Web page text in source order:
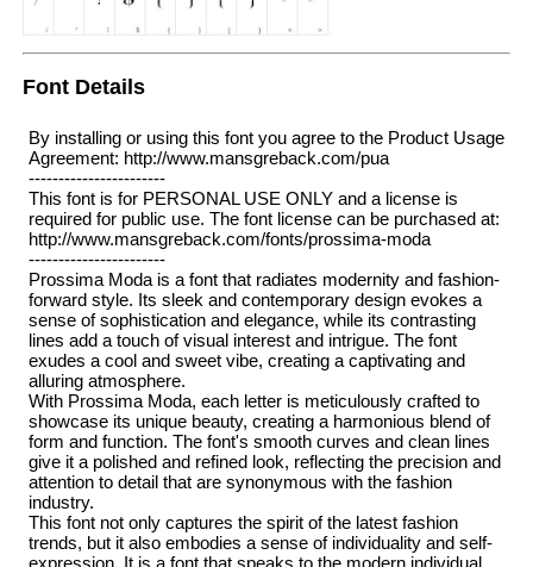
Font Details
By installing or using this font you agree to the Product Usage
Agreement: http://www.mansgreback.com/pua
-----------------------
This font is for PERSONAL USE ONLY and a license is
required for public use. The font license can be purchased at:
http://www.mansgreback.com/fonts/prossima-moda
-----------------------
Prossima Moda is a font that radiates modernity and fashion-
forward style. Its sleek and contemporary design evokes a
sense of sophistication and elegance, while its contrasting
lines add a touch of visual interest and intrigue. The font
exudes a cool and sweet vibe, creating a captivating and
alluring atmosphere.
With Prossima Moda, each letter is meticulously crafted to
showcase its unique beauty, creating a harmonious blend of
form and function. The font's smooth curves and clean lines
give it a polished and refined look, reflecting the precision and
attention to detail that are synonymous with the fashion
industry.
This font not only captures the spirit of the latest fashion
trends, but it also embodies a sense of individuality and self-
expression. It is a font that speaks to the modern individual